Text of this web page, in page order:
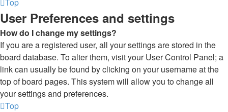
User Preferences and settings
How do I change my settings?
If you are a registered user, all your settings are stored in the
board database. To alter them, visit your User Control Panel; a
link can usually be found by clicking on your username at the
top of board pages. This system will allow you to change all
your settings and preferences.
Top